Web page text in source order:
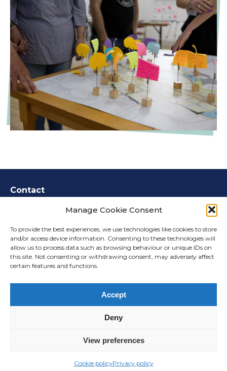
Manage Cookie Consent
To provide the best experiences, we use technologies like cookies to store
and/or access device information. Consenting to these technologies will
allow us to process data such as browsing behaviour or unique IDs on
this site. Not consenting or withdrawing consent, may adversely affect
certain features and functions.
Accept
Deny
View preferences
Cookie policyPrivacy policy
Contact
Call us:0800 148 8911
Email us:info@harworth-
stewartbybrickworks.co.uk
Write to us:Freepost MEETING PLACE